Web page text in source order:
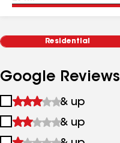
Residential
Google Reviews
1
&
up
& up
2
& up